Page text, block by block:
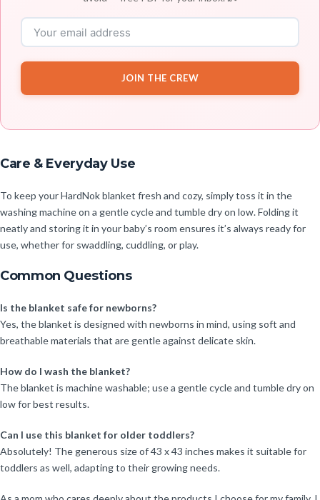
JOIN THE CREW
Care & Everyday Use
To keep your HardNok blanket fresh and cozy, simply toss it in the
washing machine on a gentle cycle and tumble dry on low. Folding it
neatly and storing it in your baby’s room ensures it’s always ready for
use, whether for swaddling, cuddling, or play.
Common Questions
Is the blanket safe for newborns?
Yes, the blanket is designed with newborns in mind, using soft and
breathable materials that are gentle against delicate skin.
How do I wash the blanket?
The blanket is machine washable; use a gentle cycle and tumble dry on
low for best results.
Can I use this blanket for older toddlers?
Absolutely! The generous size of 43 x 43 inches makes it suitable for
toddlers as well, adapting to their growing needs.